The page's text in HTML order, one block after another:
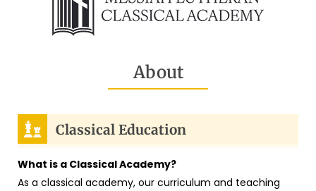
About
Classical Education
What is a Classical Academy?
As a classical academy, our curriculum and teaching